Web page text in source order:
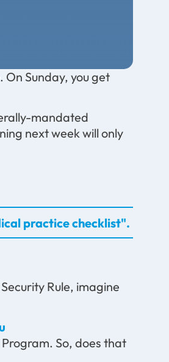
Sunday, you get
mandated
next week will only
practice checklist".
Rule, imagine
So, does that